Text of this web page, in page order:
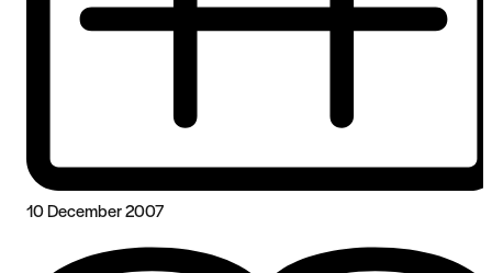
10 December 2007